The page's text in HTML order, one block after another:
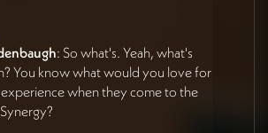
: So what's. Yeah, what's
You know what would you love for
when they come to the